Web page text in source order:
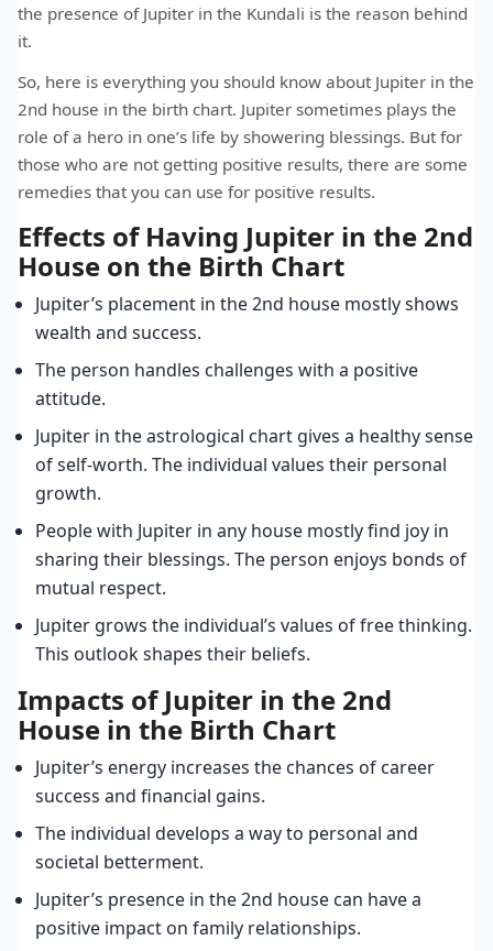
the presence of Jupiter in the Kundali is the reason behind
it.
So, here is everything you should know about Jupiter in the
2nd house in the birth chart. Jupiter sometimes plays the
role of a hero in one’s life by showering blessings. But for
those who are not getting positive results, there are some
remedies that you can use for positive results.
Effects of Having Jupiter in the 2nd
House on the Birth Chart
Jupiter’s placement in the 2nd house mostly shows
wealth and success.
The person handles challenges with a positive
attitude.
Jupiter in the astrological chart gives a healthy sense
of self-worth. The individual values their personal
growth.
People with Jupiter in any house mostly find joy in
sharing their blessings. The person enjoys bonds of
mutual respect.
Jupiter grows the individual’s values of free thinking.
This outlook shapes their beliefs.
Impacts of Jupiter in the 2nd
House in the Birth Chart
Jupiter’s energy increases the chances of career
success and financial gains.
The individual develops a way to personal and
societal betterment.
Jupiter’s presence in the 2nd house can have a
positive impact on family relationships.